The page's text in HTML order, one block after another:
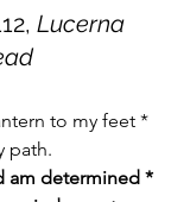
Lucerna
to my feet *
path.
am determined *